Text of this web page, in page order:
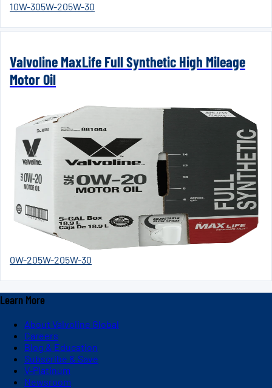
10W-305W-205W-30
Valvoline MaxLife Full Synthetic High Mileage
Motor Oil
0W-205W-205W-30
Learn More
About Valvoline Global
Careers
Blog & Education
Subscribe & Save
V-Platinum
Newsroom